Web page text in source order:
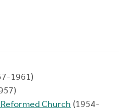
1961)
Church (1954-